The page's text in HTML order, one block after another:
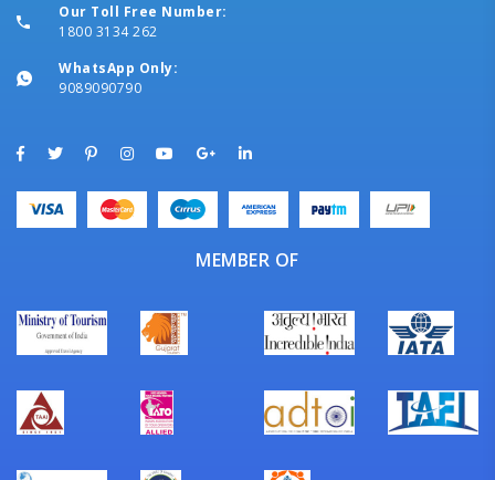
Our Toll Free Number:
1800 3134 262
WhatsApp Only:
9089090790
MEMBER OF